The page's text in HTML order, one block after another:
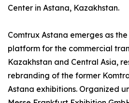
Center in Astana, Kazakhstan.
Comtrux Astana emerges as
platform for the commercial
Kazakhstan and Central Asia,
rebranding of the former
Astana exhibitions. Organized